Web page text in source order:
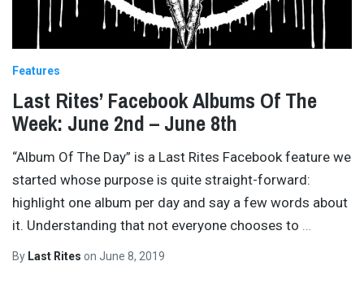
Features
Last Rites’ Facebook Albums Of The
Week: June 2nd – June 8th
“Album Of The Day” is a Last Rites Facebook feature we
started whose purpose is quite straight-forward:
highlight one album per day and say a few words about
it. Understanding that not everyone chooses to
By Last Rites on June 8, 2019